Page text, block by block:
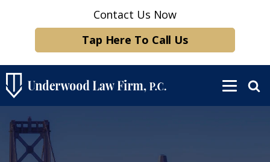
Contact Us Now
Tap Here To Call Us